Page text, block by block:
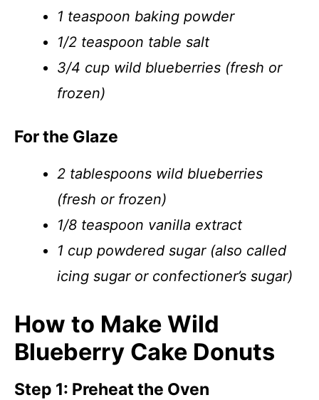
1 teaspoon baking powder
1/2 teaspoon table salt
3/4 cup wild blueberries (fresh or
frozen)
For the Glaze
2 tablespoons wild blueberries
(fresh or frozen)
1/8 teaspoon vanilla extract
1 cup powdered sugar (also called
icing sugar or confectioner’s sugar)
How to Make Wild
Blueberry Cake Donuts
Step 1: Preheat the Oven